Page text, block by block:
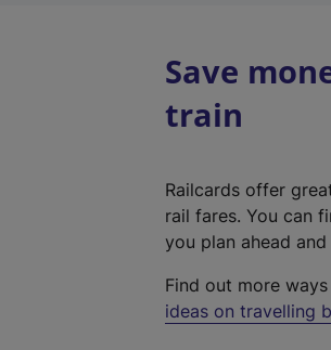
Save
train
Railcards offer
rail fares. You can
you plan ahead and
Find out more
ideas on travelling